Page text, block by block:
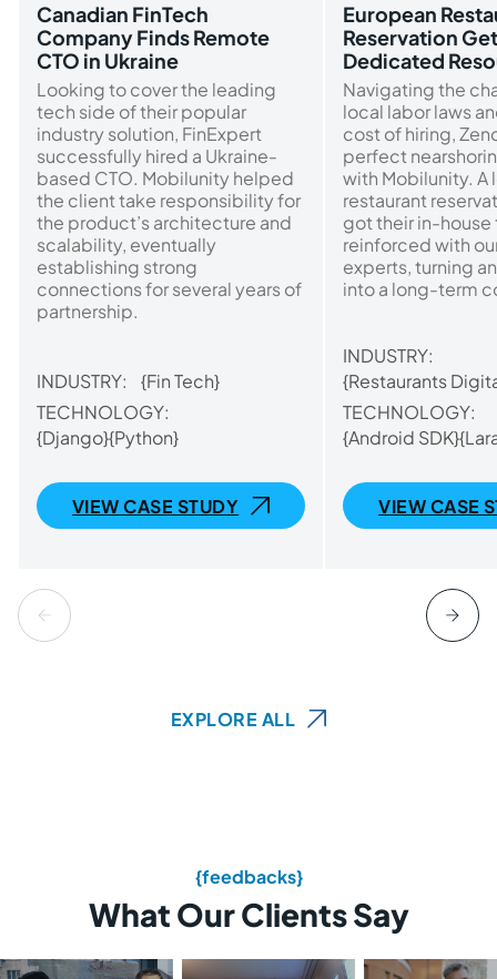
Canadian FinTech
Company Finds Remote
CTO in Ukraine
Looking to cover the leading
tech side of their popular
industry solution, FinExpert
successfully hired a Ukraine-
based CTO. Mobilunity helped
the client take responsibility for
the product’s architecture and
scalability, eventually
establishing strong
connections for several years of
partnership.
INDUSTRY:
{Fin Tech}
TECHNOLOGY:
{Django}{Python}
VIEW CASE STUDY
European
Reservation
Dedicated
Navigating the
local labor laws
cost of hiring,
perfect
with Mobilunity. A
restaurant
got their in-house
reinforced with
experts, turning
into a long-term
INDUSTRY:
{Restaurants
TECHNOLOGY:
{Android SDK}
VIEW CASE
EXPLORE ALL
{feedbacks}
What Our Clients Say